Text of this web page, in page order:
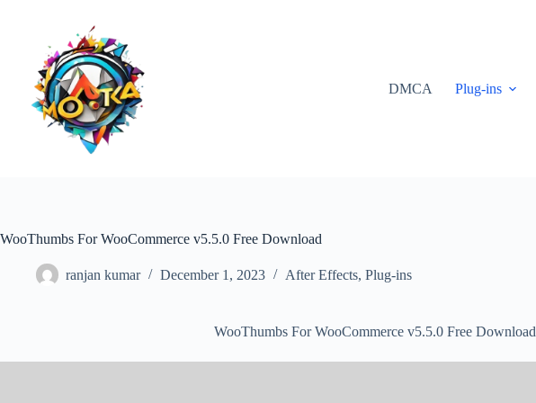
DMCA Plug-ins
WooThumbs For WooCommerce v5.5.0 Free Download
ranjan kumar December 1, 2023 After Effects, Plug-ins
WooThumbs For WooCommerce v5.5.0 Free Download